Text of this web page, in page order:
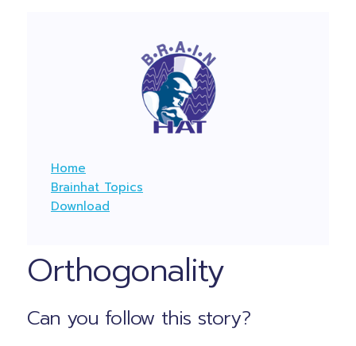
Home
Brainhat Topics
Download
Orthogonality
Can you follow this story?